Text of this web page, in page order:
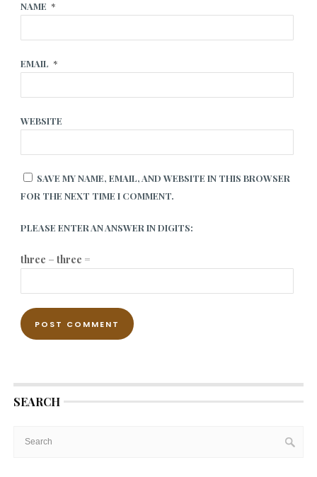
NAME *
EMAIL *
WEBSITE
SAVE MY NAME, EMAIL, AND WEBSITE IN THIS BROWSER
FOR THE NEXT TIME I COMMENT.
PLEASE ENTER AN ANSWER IN DIGITS:
three − three =
SEARCH